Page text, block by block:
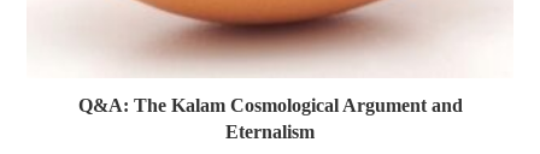
Q&A: The Kalam Cosmological Argument and
Eternalism